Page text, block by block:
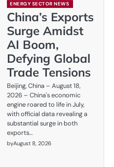
ENERGY SECTOR NEWS
China’s Exports
Surge Amidst
AI Boom,
Defying Global
Trade Tensions
Beijing, China – August 18,
2026 – China's economic
engine roared to life in July,
with official data revealing a
substantial surge in both
exports…
byAugust 8, 2026